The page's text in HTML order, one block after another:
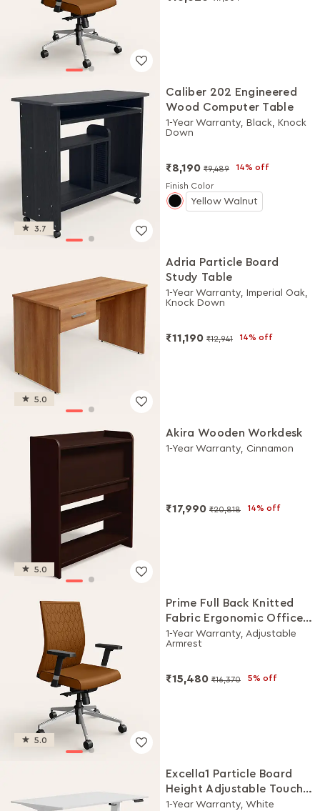
3.7
Caliber 202 Engineered
Wood Computer Table
1-Year Warranty, Black, Knock
Down
₹8,190 ₹9,489 14% off
Finish Color
Yellow Walnut
5.0
Adria Particle Board
Study Table
1-Year Warranty, Imperial Oak,
Knock Down
₹11,190 ₹12,941 14% off
5.0
Akira Wooden Workdesk
1-Year Warranty, Cinnamon
₹17,990 ₹20,818 14% off
5.0
Prime Full Back Knitted
Fabric Ergonomic Office
Chair (Saddle Brown)
1-Year Warranty, Adjustable
Armrest
₹15,480 ₹16,370 5% off
Excella1 Particle Board
Height Adjustable Touch
Study Table
1-Year Warranty, White